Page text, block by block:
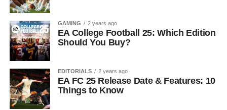
GAMING 2 years ago
EA College Football 25: Which Edition
Should You Buy?
EDITORIALS 2 years ago
EA FC 25 Release Date & Features: 10
Things to Know